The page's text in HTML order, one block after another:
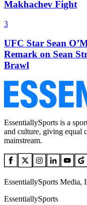
Makhachev Fight
3
UFC Star Sean
Remark on Sean
Brawl
EssentiallySports is a
and culture, giving equal
mainstream.
EssentiallySports Media,
EssentiallySports